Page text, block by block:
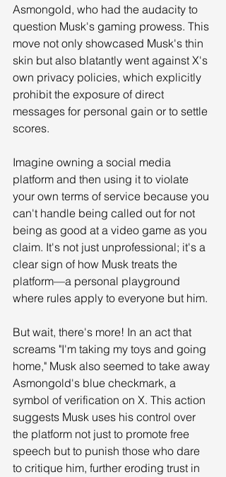
Asmongold, who had the audacity to
question Musk's gaming prowess. This
move not only showcased Musk's thin
skin but also blatantly went against X's
own privacy policies, which explicitly
prohibit the exposure of direct
messages for personal gain or to settle
scores.
Imagine owning a social media
platform and then using it to violate
your own terms of service because you
can't handle being called out for not
being as good at a video game as you
claim. It's not just unprofessional; it's a
clear sign of how Musk treats the
platform—a personal playground
where rules apply to everyone but him.
But wait, there's more! In an act that
screams "I'm taking my toys and going
home," Musk also seemed to take away
Asmongold's blue checkmark, a
symbol of verification on X. This action
suggests Musk uses his control over
the platform not just to promote free
speech but to punish those who dare
to critique him, further eroding trust in